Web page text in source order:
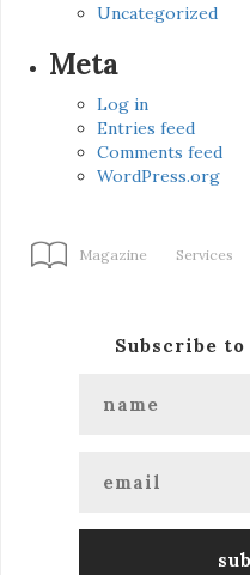
Uncategorized
Meta
Log in
Entries feed
Comments feed
WordPress.org
Magazine Services
Subscribe to